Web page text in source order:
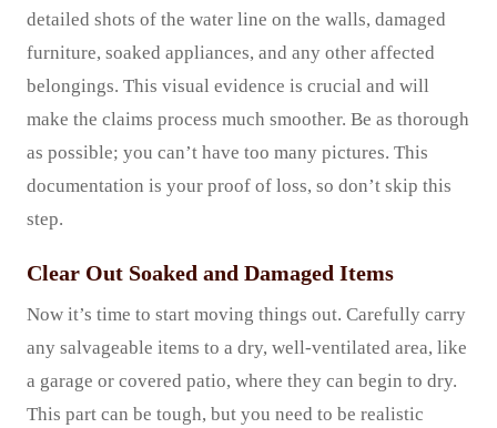
detailed shots of the water line on the walls, damaged
furniture, soaked appliances, and any other affected
belongings. This visual evidence is crucial and will
make the claims process much smoother. Be as thorough
as possible; you can’t have too many pictures. This
documentation is your proof of loss, so don’t skip this
step.
Clear Out Soaked and Damaged Items
Now it’s time to start moving things out. Carefully carry
any salvageable items to a dry, well-ventilated area, like
a garage or covered patio, where they can begin to dry.
This part can be tough, but you need to be realistic